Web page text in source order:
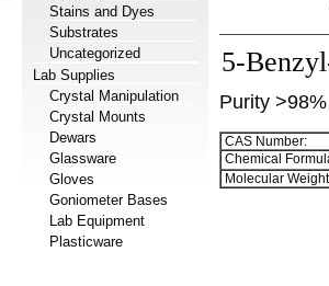
Stains and Dyes
Substrates
Uncategorized
Lab Supplies
Crystal Manipulation
Crystal Mounts
Dewars
Glassware
Gloves
Goniometer Bases
Lab Equipment
Plasticware
5-
Purity >98%
CAS Number:
Chemical
Molecular